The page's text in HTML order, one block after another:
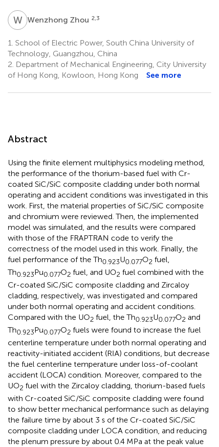
WZWenzhong Zhou 2,3
1. School of Electric Power, South China University of
Technology, Guangzhou, China
2. Department of Mechanical Engineering, City University
of Hong Kong, Kowloon, Hong Kong
See more
Abstract
Using the finite element multiphysics modeling method,
the performance of the thorium-based fuel with Cr-
coated SiC/SiC composite cladding under both normal
operating and accident conditions was investigated in this
work. First, the material properties of SiC/SiC composite
and chromium were reviewed. Then, the implemented
model was simulated, and the results were compared
with those of the FRAPTRAN code to verify the
correctness of the model used in this work. Finally, the
fuel performance of the Th0.923U0.077O2 fuel,
Th0.923Pu0.077O2 fuel, and UO2 fuel combined with the
Cr-coated SiC/SiC composite cladding and Zircaloy
cladding, respectively, was investigated and compared
under both normal operating and accident conditions.
Compared with the UO2 fuel, the Th0.923U0.077O2 and
Th0.923Pu0.077O2 fuels were found to increase the fuel
centerline temperature under both normal operating and
reactivity-initiated accident (RIA) conditions, but decrease
the fuel centerline temperature under loss-of-coolant
accident (LOCA) condition. Moreover, compared to the
UO2 fuel with the Zircaloy cladding, thorium-based fuels
with Cr-coated SiC/SiC composite cladding were found
to show better mechanical performance such as delaying
the failure time by about 3 s of the Cr-coated SiC/SiC
composite cladding under LOCA condition, and reducing
the plenum pressure by about 0.4 MPa at the peak value